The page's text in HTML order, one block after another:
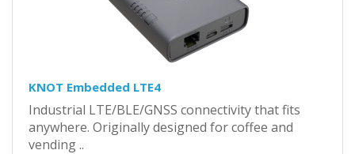
KNOT Embedded LTE4
Industrial LTE/BLE/GNSS connectivity that fits
anywhere. Originally designed for coffee and
vending ..